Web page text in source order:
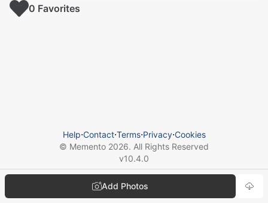
Add Photos
0 Favorites
Help⋅Contact⋅Terms⋅Privacy⋅Cookies
© Memento 2026. All Rights Reserved
v10.4.0